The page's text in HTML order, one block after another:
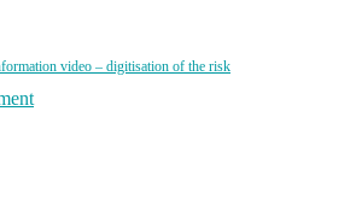
video – digitisation of the risk